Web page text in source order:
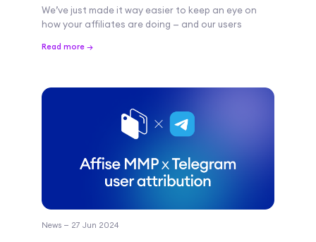
We’ve just made it way easier to keep an eye on
how your affiliates are doing — and our users
Read more →
News — 27 Jun 2024